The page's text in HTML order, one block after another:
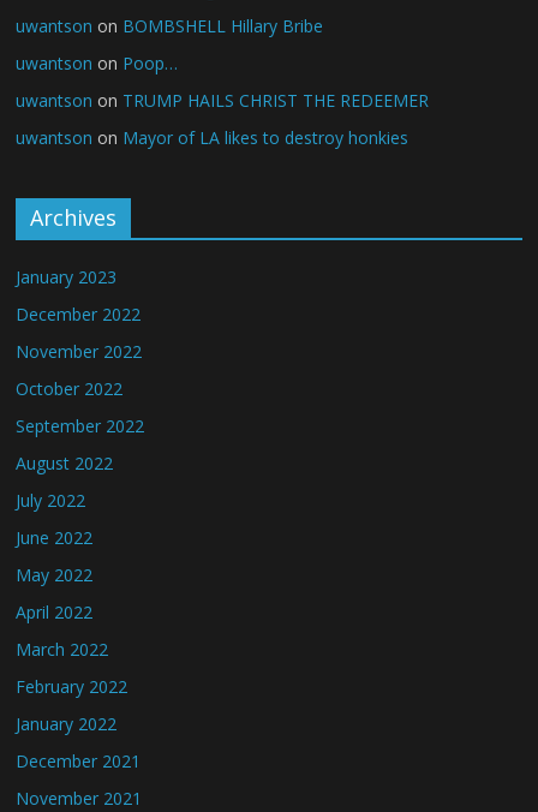
uwantson on BOMBSHELL Hillary Bribe
uwantson on Poop…
uwantson on TRUMP HAILS CHRIST THE REDEEMER
uwantson on Mayor of LA likes to destroy honkies
Archives
January 2023
December 2022
November 2022
October 2022
September 2022
August 2022
July 2022
June 2022
May 2022
April 2022
March 2022
February 2022
January 2022
December 2021
November 2021